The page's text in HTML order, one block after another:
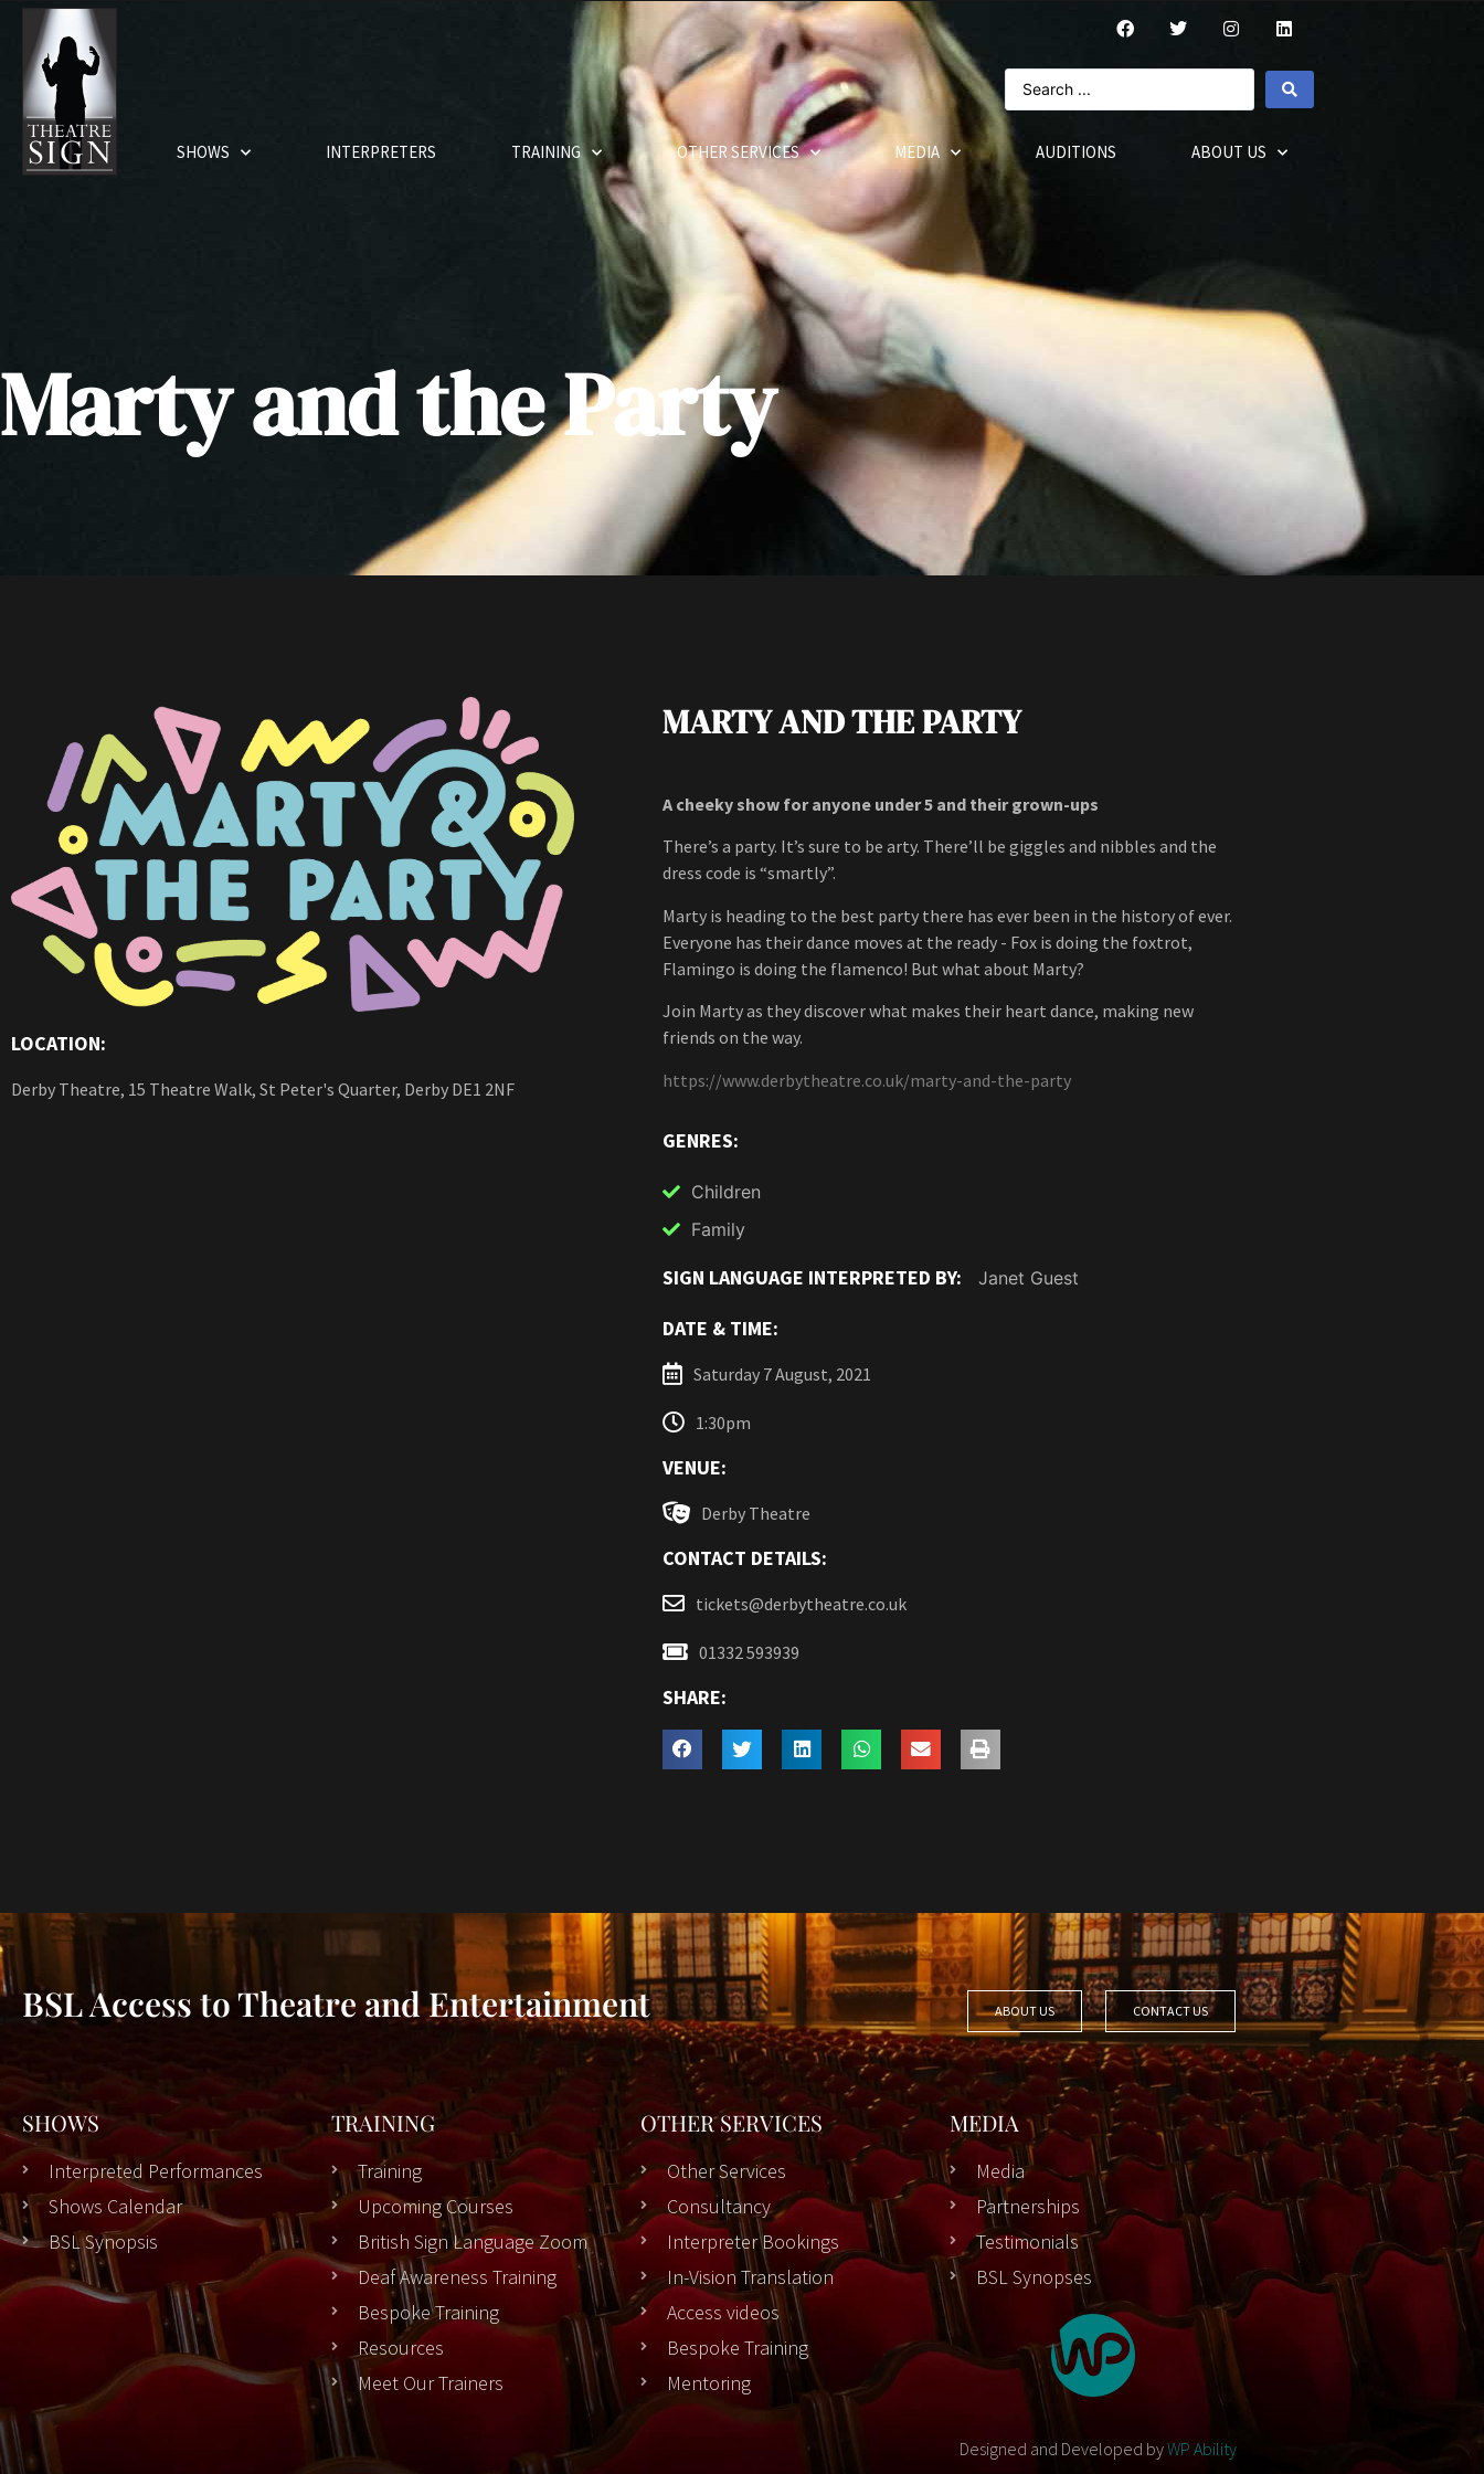
SHOWS INTERPRETERS TRAINING OTHER SERVICES MEDIA AUDITIONS ABOUT US
Marty and the Party
LOCATION:
Derby Theatre, 15 Theatre Walk, St Peter's Quarter, Derby DE1 2NF
MARTY AND THE PARTY
A cheeky show for anyone under 5 and their grown-ups
There’s a party. It’s sure to be arty. There’ll be giggles and nibbles and the
dress code is “smartly”.
Marty is heading to the best party there has ever been in the history of ever.
Everyone has their dance moves at the ready - Fox is doing the foxtrot,
Flamingo is doing the flamenco! But what about Marty?
Join Marty as they discover what makes their heart dance, making new
friends on the way.
https://www.derbytheatre.co.uk/marty-and-the-party
GENRES:
Children
Family
SIGN LANGUAGE INTERPRETED BY: Janet Guest
DATE & TIME:
Saturday 7 August, 2021
1:30pm
VENUE:
Derby Theatre
CONTACT DETAILS:
tickets@derbytheatre.co.uk
01332 593939
SHARE:
BSL Access to Theatre and Entertainment ABOUT US CONTACT US
SHOWS
Interpreted Performances
Shows Calendar
BSL Synopsis
TRAINING
Training
Upcoming Courses
British Sign Language Zoom
Deaf Awareness Training
Bespoke Training
Resources
Meet Our Trainers
OTHER SERVICES
Other Services
Consultancy
Interpreter Bookings
In-Vision Translation
Access videos
Bespoke Training
Mentoring
MEDIA
Media
Partnerships
Testimonials
BSL Synopses
Designed and Developed byWP Ability